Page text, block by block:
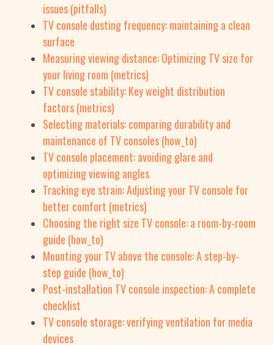
issues (pitfalls)
TV console dusting frequency: maintaining a clean
surface
Measuring viewing distance: Optimizing TV size for
your living room (metrics)
TV console stability: Key weight distribution
factors (metrics)
Selecting materials: comparing durability and
maintenance of TV consoles (how_to)
TV console placement: avoiding glare and
optimizing viewing angles
Tracking eye strain: Adjusting your TV console for
better comfort (metrics)
Choosing the right size TV console: a room-by-room
guide (how_to)
Mounting your TV above the console: A step-by-
step guide (how_to)
Post-installation TV console inspection: A complete
checklist
TV console storage: verifying ventilation for media
devices